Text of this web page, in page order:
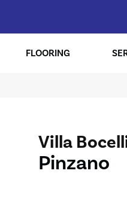
FLOORING
Villa
Pinzano